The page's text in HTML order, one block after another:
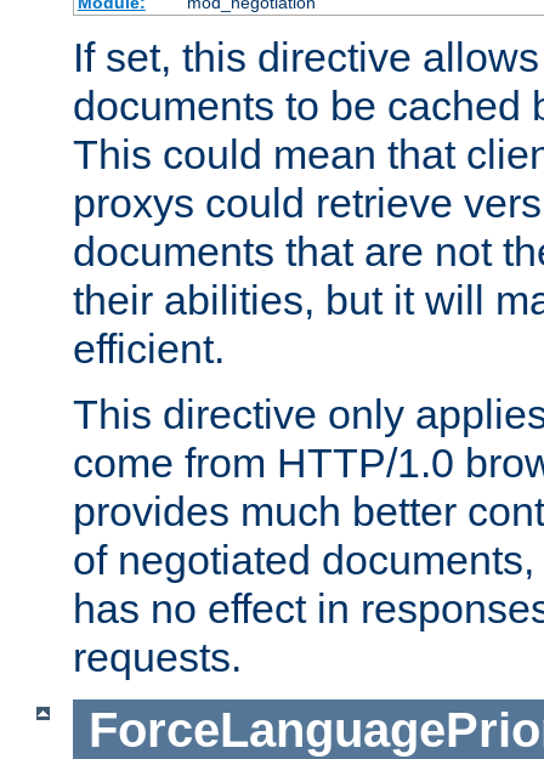
If set, this directive
documents to be cached
This could mean that
proxys could retrieve
documents that are not
their abilities, but it will
efficient.
This directive only
come from HTTP/1.0
provides much better
of negotiated
has no effect in
requests.